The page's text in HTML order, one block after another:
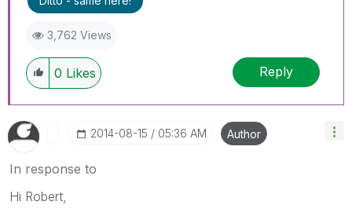
3,762 Views
0 Likes Reply
‎2014-08-15 05:36 AM Author
In response to
Hi Robert,